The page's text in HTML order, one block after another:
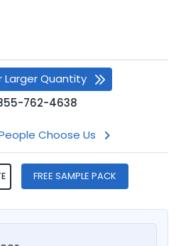
Larger Quantity
762-4638
Choose Us
FREE SAMPLE PACK